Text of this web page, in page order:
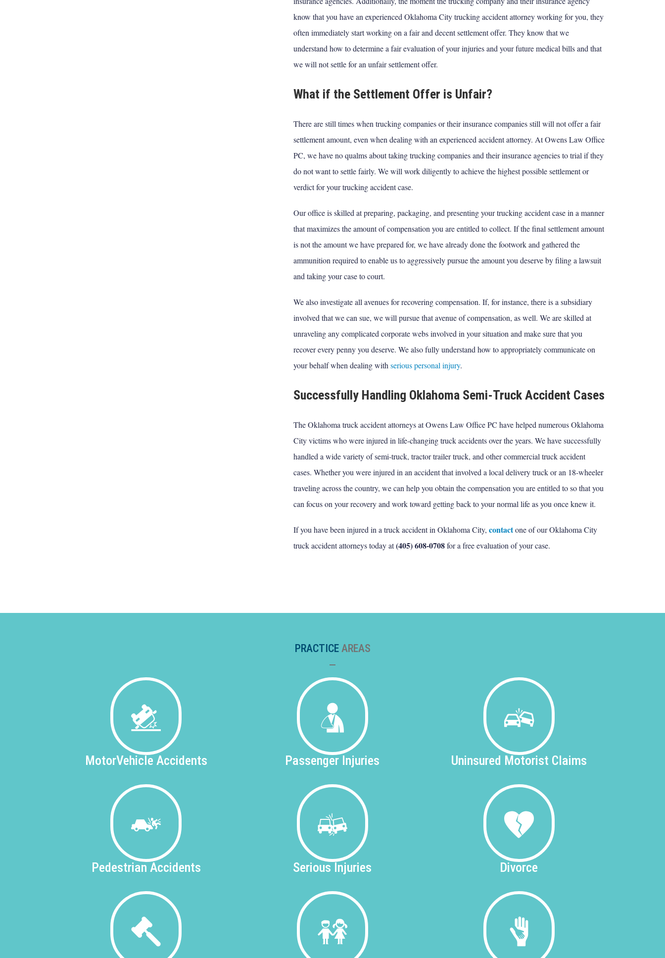
know that you have an experienced Oklahoma City trucking accident attorney working for you, they
often immediately start working on a fair and decent settlement offer. They know that we
understand how to determine a fair evaluation of your injuries and your future medical bills and that
we will not settle for an unfair settlement offer.
What if the Settlement Offer is Unfair?
There are still times when trucking companies or their insurance companies still will not offer a fair
settlement amount, even when dealing with an experienced accident attorney. At Owens Law Office
PC, we have no qualms about taking trucking companies and their insurance agencies to trial if they
do not want to settle fairly. We will work diligently to achieve the highest possible settlement or
verdict for your trucking accident case.
Our office is skilled at preparing, packaging, and presenting your trucking accident case in a manner
that maximizes the amount of compensation you are entitled to collect. If the final settlement amount
is not the amount we have prepared for, we have already done the footwork and gathered the
ammunition required to enable us to aggressively pursue the amount you deserve by filing a lawsuit
and taking your case to court.
We also investigate all avenues for recovering compensation. If, for instance, there is a subsidiary
involved that we can sue, we will pursue that avenue of compensation, as well. We are skilled at
unraveling any complicated corporate webs involved in your situation and make sure that you
recover every penny you deserve. We also fully understand how to appropriately communicate on
your behalf when dealing with serious personal injury.
Successfully Handling Oklahoma Semi-Truck Accident Cases
The Oklahoma truck accident attorneys at Owens Law Office PC have helped numerous Oklahoma
City victims who were injured in life-changing truck accidents over the years. We have successfully
handled a wide variety of semi-truck, tractor trailer truck, and other commercial truck accident
cases. Whether you were injured in an accident that involved a local delivery truck or an 18-wheeler
traveling across the country, we can help you obtain the compensation you are entitled to so that you
can focus on your recovery and work toward getting back to your normal life as you once knew it.
If you have been injured in a truck accident in Oklahoma City, contactone of our Oklahoma City
truck accident attorneys today at(405) 608-0708for a free evaluation of your case.
PRACTICEAREAS
MotorVehicle Accidents Passenger Injuries Uninsured Motorist Claims
Pedestrian Accidents Serious Injuries Divorce